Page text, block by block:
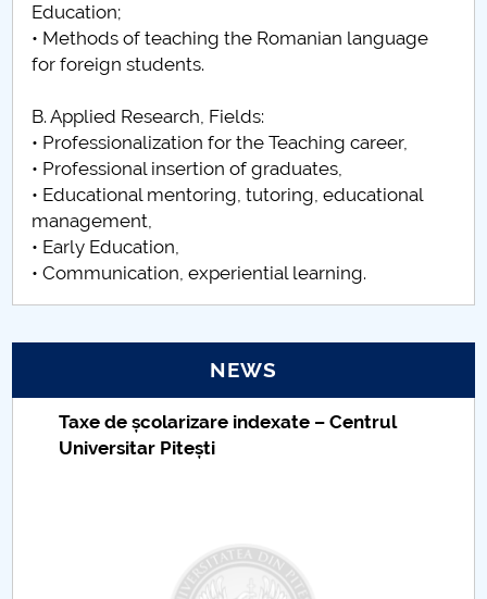
Education;
• Methods of teaching the Romanian language
for foreign students.
B. Applied Research, Fields:
• Professionalization for the Teaching career,
• Professional insertion of graduates,
• Educational mentoring, tutoring, educational
management,
• Early Education,
• Communication, experiential learning.
NEWS
Taxe de școlarizare indexate – Centrul
Universitar Pitești